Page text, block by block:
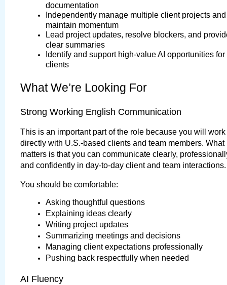
documentation
Independently manage multiple client projects and
maintain momentum
Lead project updates, resolve blockers, and
clear summaries
Identify and support high-value AI opportunities for
clients
What We’re Looking For
Strong Working English Communication
This is an important part of the role because you will work
directly with U.S.-based clients and team members. What
matters is that you can communicate clearly,
and confidently in day-to-day client and team interactions.
You should be comfortable:
Asking thoughtful questions
Explaining ideas clearly
Writing project updates
Summarizing meetings and decisions
Managing client expectations professionally
Pushing back respectfully when needed
AI Fluency